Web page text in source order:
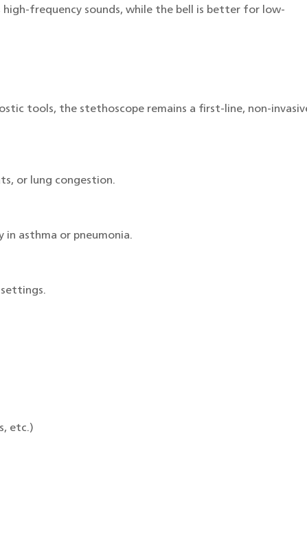
high-frequency sounds, while the bell is better for low-
tools, the stethoscope remains a first-line, non-
or lung congestion.
in asthma or pneumonia.
etc.)